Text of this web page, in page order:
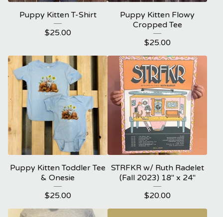
Puppy Kitten T-Shirt
$25.00
Puppy Kitten Flowy
Cropped Tee
$25.00
Puppy Kitten Toddler Tee
& Onesie
$25.00
STRFKR w/ Ruth Radelet
(Fall 2023) 18" x 24"
$20.00